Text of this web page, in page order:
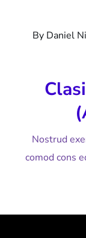
By Daniel
Nostrud
comod cons